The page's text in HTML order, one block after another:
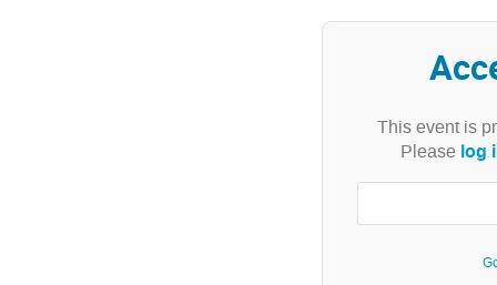
This event is
Please log